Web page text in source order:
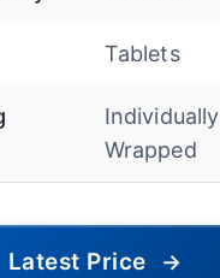
Tablets
Individually
Wrapped
Latest Price →